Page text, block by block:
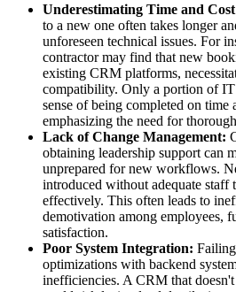
Underestimating Time and
to a new one often takes longer
unforeseen technical issues. For
contractor may find that new
existing CRM platforms,
compatibility. Only a portion of IT
sense of being completed on time
emphasizing the need for
Lack of Change Management:
obtaining leadership support can
unprepared for new workflows.
introduced without adequate
effectively. This often leads to
demotivation among employees,
satisfaction.
Poor System Integration:
optimizations with backend
inefficiencies. A CRM that